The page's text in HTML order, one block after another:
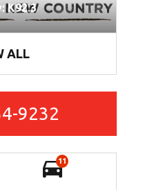
K92.3
ALL
9232
11